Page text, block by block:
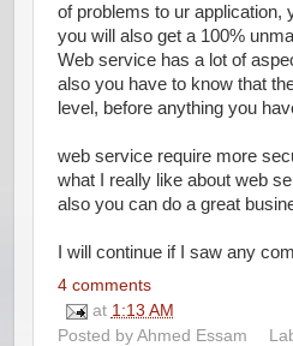
of problems to ur application,
you will also get a 100%
Web service has a lot of
also you have to know that
level, before anything you
web service require more
what I really like about web
also you can do a great
I will continue if I saw any
4 comments
at 1:13 AM
Posted by Ahmed Essam